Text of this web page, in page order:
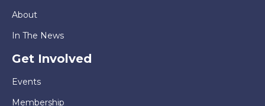
About
In The News
Get Involved
Events
Membership